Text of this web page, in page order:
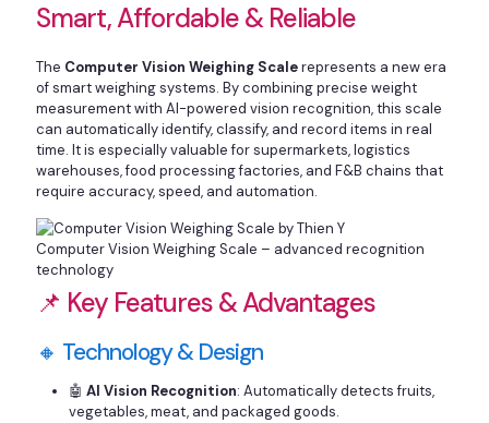
Smart, Affordable & Reliable
The Computer Vision Weighing Scalerepresents a new era
of smart weighing systems. By combining precise weight
measurement with AI-powered vision recognition, this scale
can automatically identify, classify, and record items in real
time. It is especially valuable for supermarkets, logistics
warehouses, food processing factories, and F&B chains that
require accuracy, speed, and automation.
Computer Vision Weighing Scale – advanced recognition
technology
📌 Key Features & Advantages
🔸 Technology & Design
🤖 AI Vision Recognition: Automatically detects fruits,
vegetables, meat, and packaged goods.